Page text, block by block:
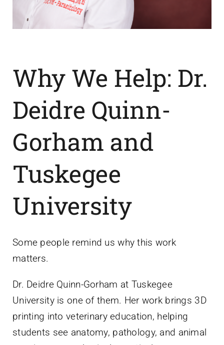
Get Instant Quote
Why We Help: Dr.
Deidre Quinn-
Gorham and
Tuskegee
University
Some people remind us why this work
matters.
Dr. Deidre Quinn-Gorham at Tuskegee
University is one of them. Her work brings 3D
printing into veterinary education, helping
students see anatomy, pathology, and animal